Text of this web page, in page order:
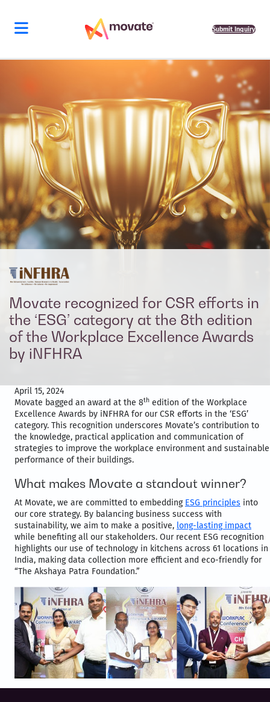
Submit Inquiry
Movate recognized for CSR efforts in
the ‘ESG’ category at the 8th edition
of the Workplace Excellence Awards
by iNFHRA
April 15, 2024
Movate bagged an award at the 8th edition of the Workplace
Excellence Awards by iNFHRA for our CSR efforts in the ‘ESG’
category. This recognition underscores Movate’s contribution to
the knowledge, practical application and communication of
strategies to improve the workplace environment and sustainable
performance of their buildings.
What makes Movate a standout winner?
At Movate, we are committed to embedding ESG principles into
our core strategy. By balancing business success with
sustainability, we aim to make a positive, long-lasting impact
while benefiting all our stakeholders. Our recent ESG recognition
highlights our use of technology in kitchens across 61 locations in
India, making data collection more efficient and eco-friendly for
“The Akshaya Patra Foundation.”